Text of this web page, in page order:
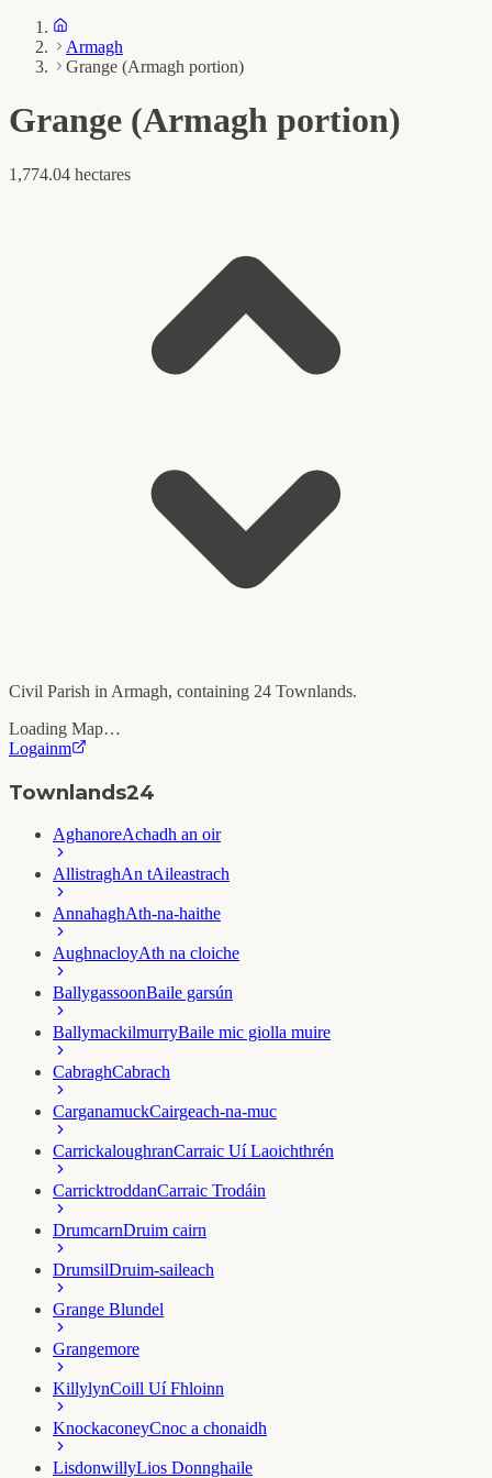
Armagh
Grange (Armagh portion)
Grange (Armagh portion)
1,774.04 hectares
Civil Parish in Armagh, containing 24 Townlands.
Loading Map…
Logainm
Townlands24
AghanoreAchadh an oir
AllistraghAn tAileastrach
AnnahaghAth-na-haithe
AughnacloyAth na cloiche
BallygassoonBaile garsún
BallymackilmurryBaile mic giolla muire
CabraghCabrach
CarganamuckCairgeach-na-muc
CarrickaloughranCarraic Uí Laoichthrén
CarricktroddanCarraic Trodáin
DrumcarnDruim cairn
DrumsilDruim-saileach
Grange Blundel
Grangemore
KillylynCoill Uí Fhloinn
KnockaconeyCnoc a chonaidh
LisdonwillyLios Donnghaile